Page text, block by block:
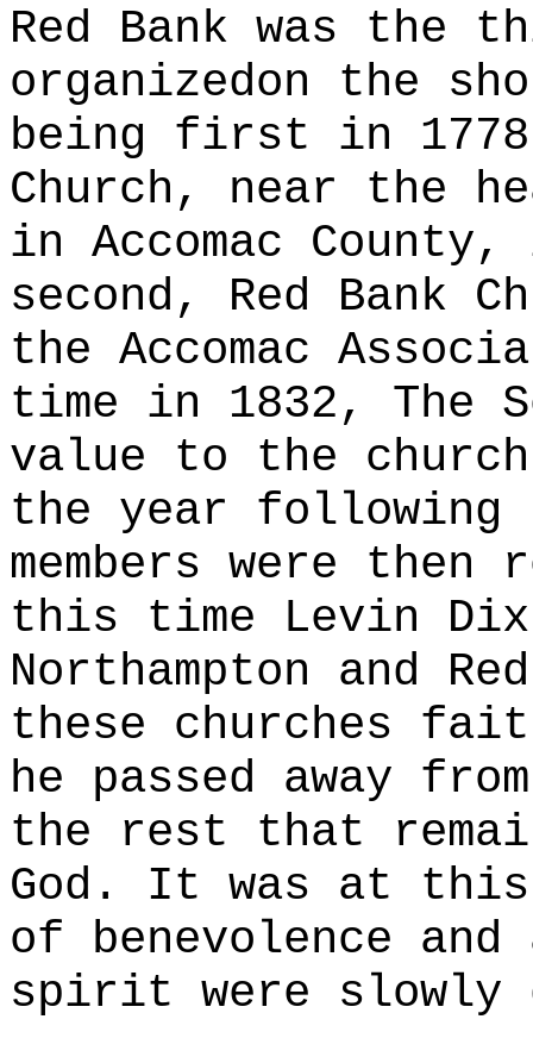
Red Bank was the
organizedon the
being first in
Church, near the
in Accomac
second, Red Bank
the Accomac
time in 1832, The
value to the
the year
members were
this time Levin Dix
Northampton and
these churches
he passed away
the rest that
God. It was at
of benevolence
spirit were slowly